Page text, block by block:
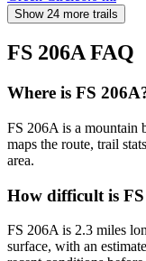
Show 24 more trails
FS 206AFAQ
Where is FS
FS 206A is a mountain
maps the route, trail
area.
How difficult is
FS 206A is 2.3 miles
surface, with an